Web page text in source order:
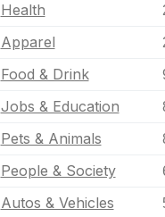
Health
Apparel
Food & Drink
Jobs & Education
Pets & Animals
People & Society
Autos & Vehicles